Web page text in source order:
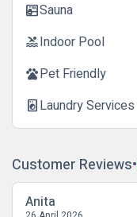
saunaSauna
poolIndoor Pool
petsPet Friendly
local_laundry_serviceLaundry Services
Customer Reviews
Anita